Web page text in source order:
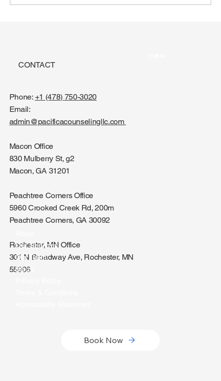
CONTACT
Phone: +1 (478) 750-3020
Email:
admin@pacificacounselingllc.com
Macon Office
830 Mulberry St, g2
Macon, GA 31201
Peachtree Corners Office
5960 Crooked Creek Rd, 200m
Peachtree Corners, GA 30092
Rochester, MN Office
301 N Broadway Ave, Rochester, MN
55906
Book Now
Our Services
Our Team
Blog's